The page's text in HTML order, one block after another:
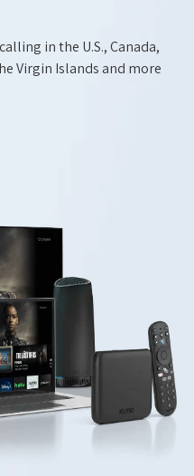
in the U.S., Canada,
Virgin Islands and more